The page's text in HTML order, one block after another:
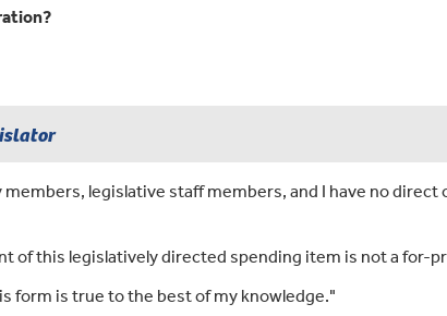
legislative staff members, and I have no
of this legislatively directed spending item is not a for-
form is true to the best of my knowledge."